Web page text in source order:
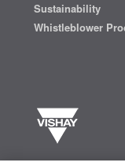
Sustainability
Whistleblower